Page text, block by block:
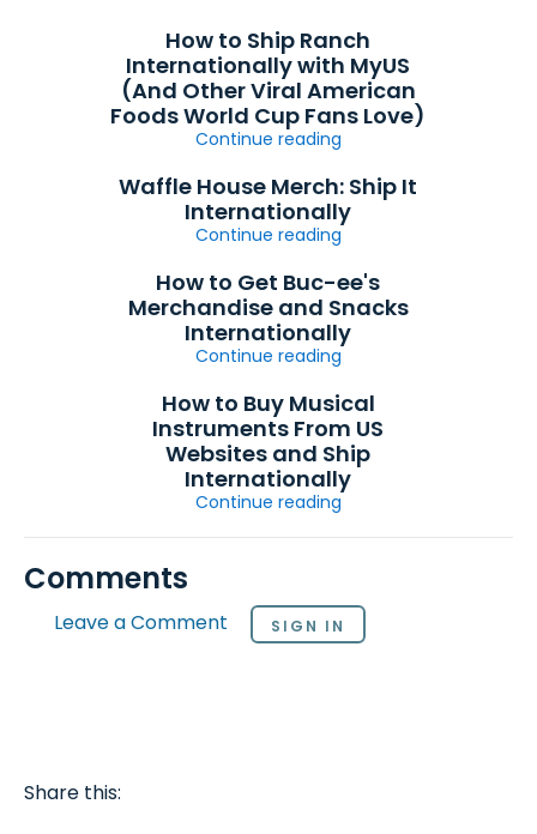
How to Ship Ranch
Internationally with MyUS
(And Other Viral American
Foods World Cup Fans Love)
Continue reading
Waffle House Merch: Ship It
Internationally
Continue reading
How to Get Buc-ee's
Merchandise and Snacks
Internationally
Continue reading
How to Buy Musical
Instruments From US
Websites and Ship
Internationally
Continue reading
Comments
Leave a Comment SIGN IN
Share this: